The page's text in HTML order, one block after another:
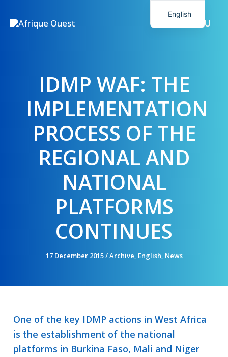
MENU
IDMP WAF: THE
IMPLEMENTATION
PROCESS OF THE
REGIONAL AND
NATIONAL
PLATFORMS
CONTINUES
17 December 2015/Archive, English, News
One of the key IDMP actions in West Africa
is the establishment of the national
platforms in Burkina Faso, Mali and Niger
English
French